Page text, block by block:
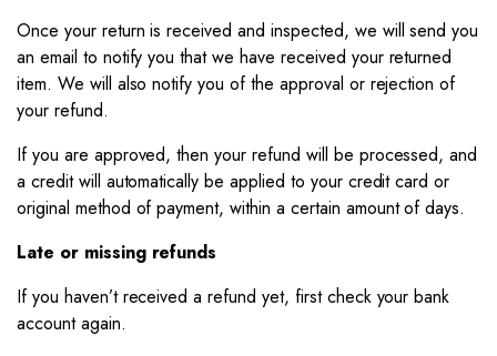
Once your return is received and inspected, we will send you
an email to notify you that we have received your returned
item. We will also notify you of the approval or rejection of
your refund.
If you are approved, then your refund will be processed, and
a credit will automatically be applied to your credit card or
original method of payment, within a certain amount of days.
Late or missing refunds
If you haven’t received a refund yet, first check your bank
account again.